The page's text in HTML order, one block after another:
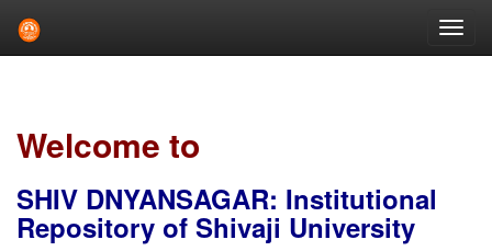
Welcome to
SHIV DNYANSAGAR: Institutional
Repository of Shivaji University